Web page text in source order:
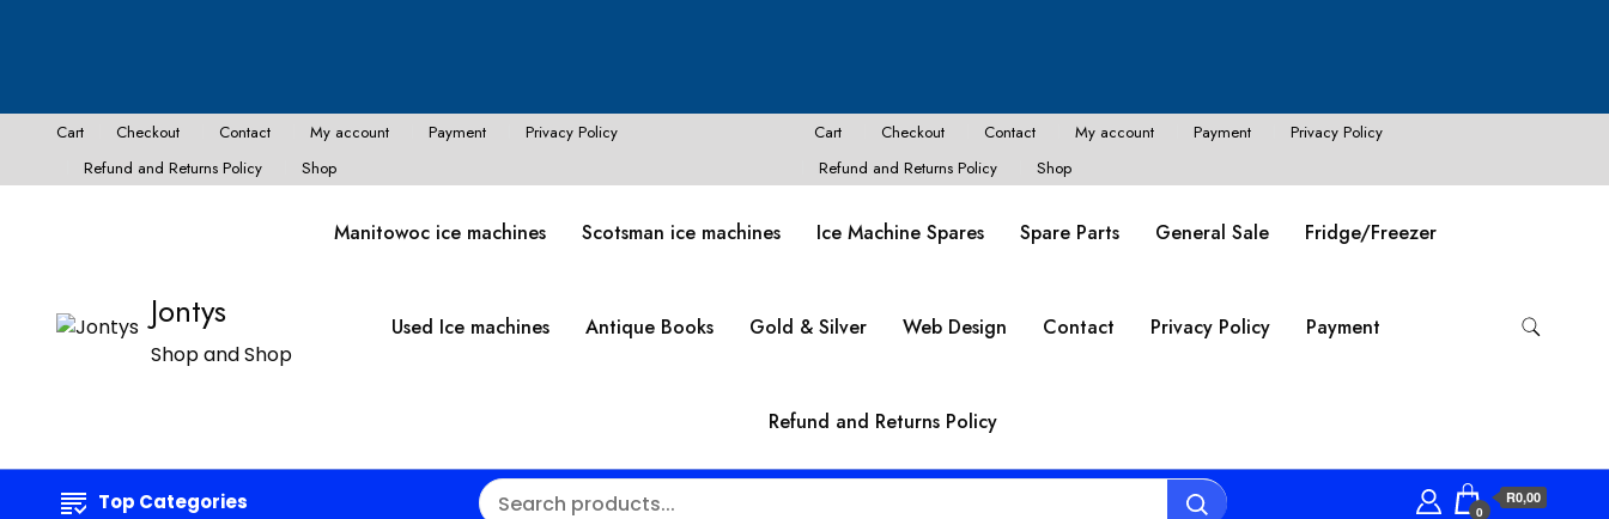
Cart Checkout Contact My account Payment
Privacy Policy
Refund and Returns Policy
Shop
Cart Checkout Contact My account Payment
Privacy Policy
Refund and Returns Policy
Shop
Jontys
Shop and Shop
Manitowoc ice machines Scotsman ice machines Ice Machine Spares Spare Parts General Sale Fridge/Freezer
Used Ice machines Antique Books Gold & Silver Web Design Contact Privacy Policy Payment
Refund and Returns Policy
Top Categories 0
R0,00